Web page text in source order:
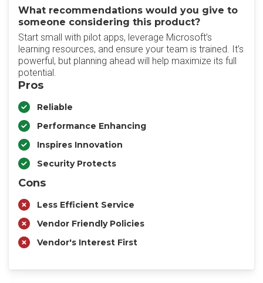
What recommendations would you give to
someone considering this product?
Start small with pilot apps, leverage Microsoft’s
learning resources, and ensure your team is trained. It’s
powerful, but planning ahead will help maximize its full
potential.
Pros
Reliable
Performance Enhancing
Inspires Innovation
Security Protects
Cons
Less Efficient Service
Vendor Friendly Policies
Vendor's Interest First